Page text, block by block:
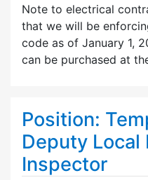
Note to electrical
that we will be
code as of January 1,
can be purchased at
Position:
Deputy Local
Inspector